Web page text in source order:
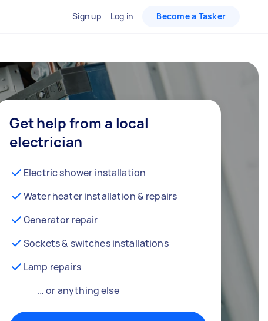
Sign up Log in Become a Tasker
Get help from a local
electrician
Electric shower installation
Water heater installation & repairs
Generator repair
Sockets & switches installations
Lamp repairs
… or anything else